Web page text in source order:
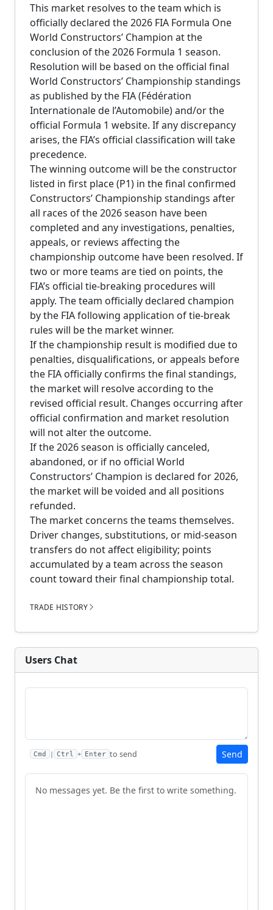
This market resolves to the team which is
officially declared the 2026 FIA Formula One
World Constructors’ Champion at the
conclusion of the 2026 Formula 1 season.
Resolution will be based on the official final
World Constructors’ Championship standings
as published by the FIA (Fédération
Internationale de l’Automobile) and/or the
official Formula 1 website. If any discrepancy
arises, the FIA’s official classification will take
precedence.
The winning outcome will be the constructor
listed in first place (P1) in the final confirmed
Constructors’ Championship standings after
all races of the 2026 season have been
completed and any investigations, penalties,
appeals, or reviews affecting the
championship outcome have been resolved. If
two or more teams are tied on points, the
FIA’s official tie-breaking procedures will
apply. The team officially declared champion
by the FIA following application of tie-break
rules will be the market winner.
If the championship result is modified due to
penalties, disqualifications, or appeals before
the FIA officially confirms the final standings,
the market will resolve according to the
revised official result. Changes occurring after
official confirmation and market resolution
will not alter the outcome.
If the 2026 season is officially canceled,
abandoned, or if no official World
Constructors’ Champion is declared for 2026,
the market will be voided and all positions
refunded.
The market concerns the teams themselves.
Driver changes, substitutions, or mid-season
transfers do not affect eligibility; points
accumulated by a team across the season
count toward their final championship total.
TRADE HISTORY
Users Chat
Cmd | Ctrl + Enter to send Send
No messages yet. Be the first to write something.